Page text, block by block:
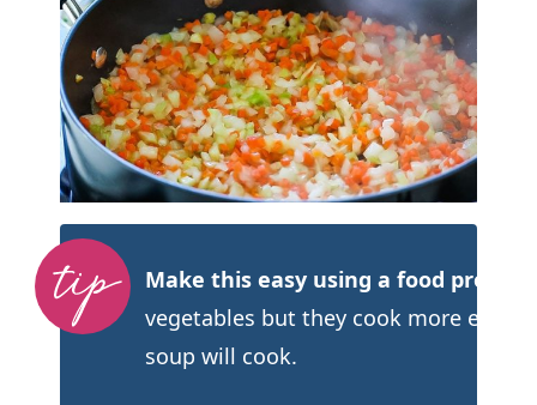
Make this easy using a food
vegetables but they cook more
soup will cook.